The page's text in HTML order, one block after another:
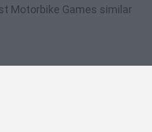
Motorbike Games similar